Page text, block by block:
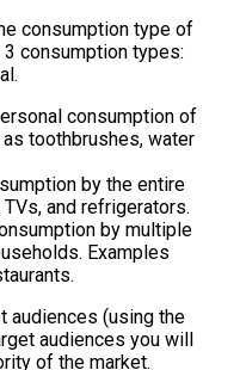
consumption type of
consumption types:
consumption of
toothbrushes, water
by the entire
and refrigerators.
by multiple
Examples
audiences (using the
audiences you will
of the market.